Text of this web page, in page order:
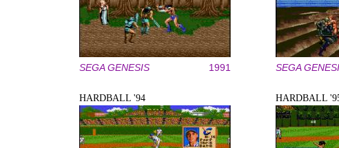
SEGA GENESIS 1991 SEGA
HARDBALL '94 HARDBALL